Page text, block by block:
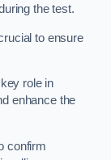
the test.
to ensure
role in
enhance the
confirm